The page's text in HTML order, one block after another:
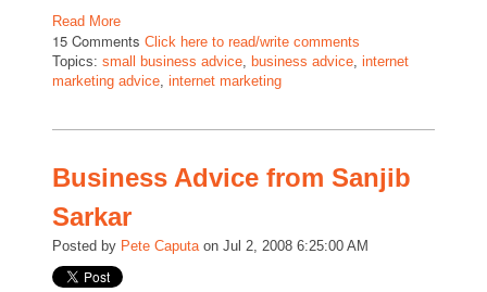
Read More
15 Comments Click here to read/write comments
Topics: small business advice, business advice, internet
marketing advice, internet marketing
Business Advice from Sanjib
Sarkar
Posted by Pete Caputaon Jul 2, 2008 6:25:00 AM